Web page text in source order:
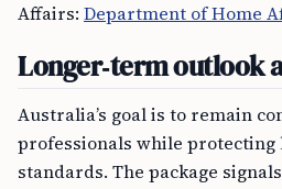
Affairs: Department of Home
Longer‑term outlook
Australia’s goal is to remain
professionals while protecting
standards. The package